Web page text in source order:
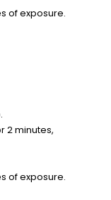
of exposure.
2 minutes,
of exposure.